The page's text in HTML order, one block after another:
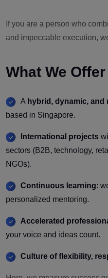
If you are a person who
and impeccable execution,
What We Offer
A hybrid, dynamic, and
based in Singapore.
International projects
sectors (B2B, technology,
NGOs).
Continuous learning:
personalized mentoring.
Accelerated
your voice and ideas count.
Culture of flexibility,